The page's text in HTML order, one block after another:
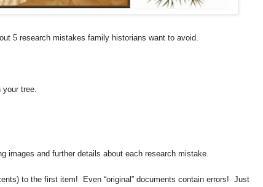
5 research mistakes family historians want to avoid.
your tree.
images and further details about each research mistake.
to the first item! Even “original” documents contain errors! Just